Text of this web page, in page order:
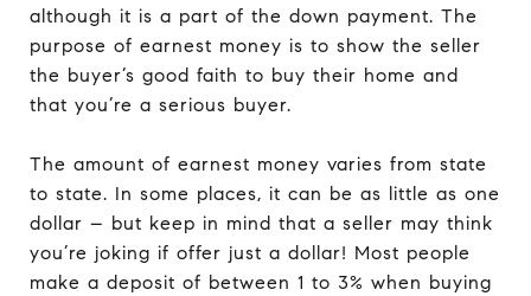
although it is a part of the down payment. The
purpose of earnest money is to show the seller
the buyer’s good faith to buy their home and
that you’re a serious buyer.
The amount of earnest money varies from state
to state. In some places, it can be as little as one
dollar – but keep in mind that a seller may think
you’re joking if offer just a dollar! Most people
make a deposit of between 1 to 3% when buying